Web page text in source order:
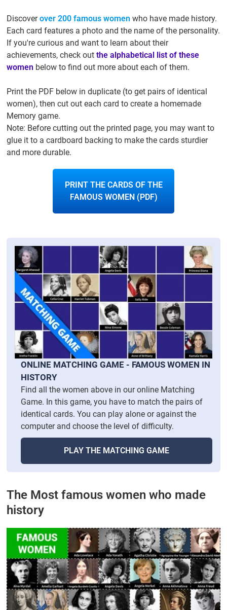
Discoverover 200 famous women who have made history.
Each card features a photo and the name of the personality.
If you're curious and want to learn about their
achievements, check outthe alphabetical list of these
women below to find out more about each of them.
Print the PDF below in duplicate (to get pairs of identical
women), then cut out each card to create a homemade
Memory game.
Note: Before cutting out the printed page, you may want to
glue it to a cardboard backing to make the cards sturdier
and more durable.
PRINT THE CARDS OF THE
FAMOUS WOMEN (PDF)
ONLINE MATCHING GAME - FAMOUS WOMEN IN
HISTORY
Find all the women above in our online Matching
Game. In this game, you have to match the pairs of
identical cards. You can play alone or against the
computer and choose the level of difficulty.
PLAY THE MATCHING GAME
The Most famous women who made
history